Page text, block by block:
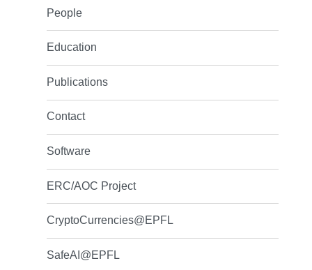
People
Education
Publications
Contact
Software
ERC/AOC Project
CryptoCurrencies@EPFL
SafeAI@EPFL